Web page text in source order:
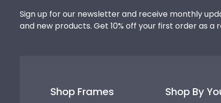
Sign up for our newsletter and receive monthly
and new products. Get 10% off your first order as a
Shop Frames Shop By